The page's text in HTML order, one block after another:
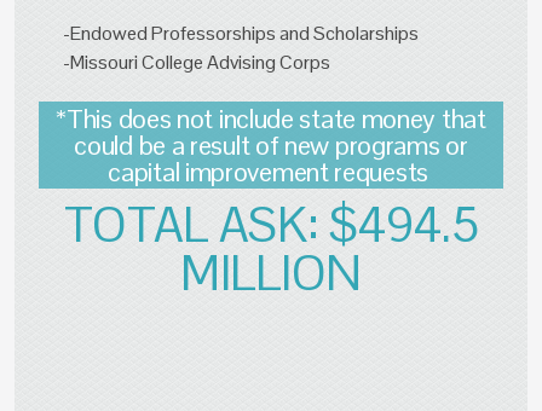
-Endowed Professorships and Scholarships
-Missouri College Advising Corps
*This does not include state money that
could be a result of new programs or
capital improvement requests
TOTAL ASK: $494.5
MILLION